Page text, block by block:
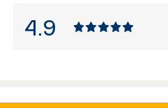
4.9